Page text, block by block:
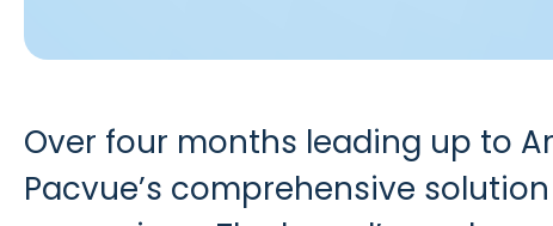
Over four months leading up to
Pacvue’s comprehensive